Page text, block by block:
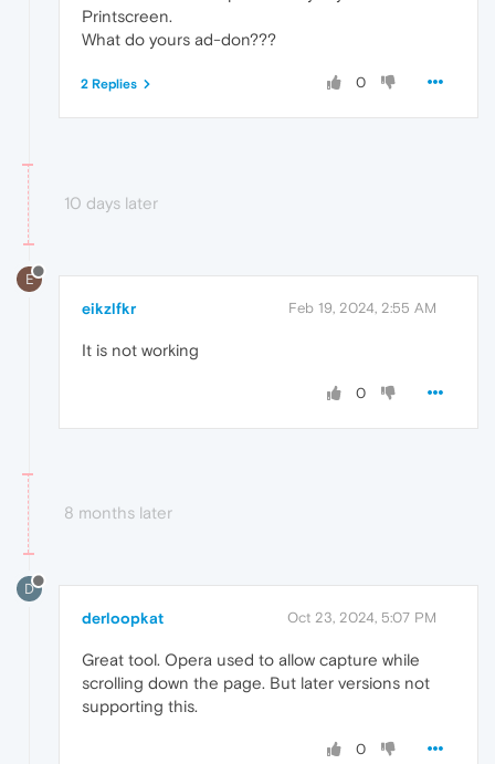
Printscreen.
What do yours ad-don???
0
2 Replies
10 days later
E
eikzlfkr Feb 19, 2024, 2:55 AM
It is not working
0
8 months later
D
derloopkat Oct 23, 2024, 5:07 PM
Great tool. Opera used to allow capture while
scrolling down the page. But later versions not
supporting this.
0